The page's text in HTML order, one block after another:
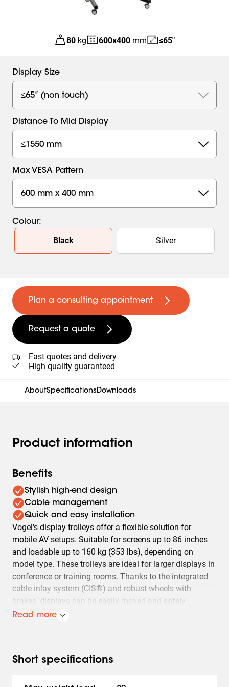
80 kg 600x400 mm ≤65"
Display Size
≤65” (non touch)
Distance To Mid Display
≤1550 mm
Max VESA Pattern
600 mm x 400 mm
Colour:
Slide 1 of 2
Black
Silver
Plan a consulting appointment
Request a quote
Fast quotes and delivery
High quality guaranteed
AboutSpecificationsDownloads
Product information
Benefits
Stylish high-end design
Cable management
Quick and easy installation
Vogel's display trolleys offer a flexible solution for
mobile AV setups. Suitable for screens up to 86 inches
and loadable up to 160 kg (353 lbs), depending on
model type. These trolleys are ideal for larger displays in
conference or training rooms. Thanks to the integrated
cable inlay system (CIS®) and robust wheels with
brakes, displays can be easily moved and safely
positioned.
T2044 are designed for displays with a VESA mount up
lbs). The TD1564, TD1864, TD2064 models are
Read more
Short specifications